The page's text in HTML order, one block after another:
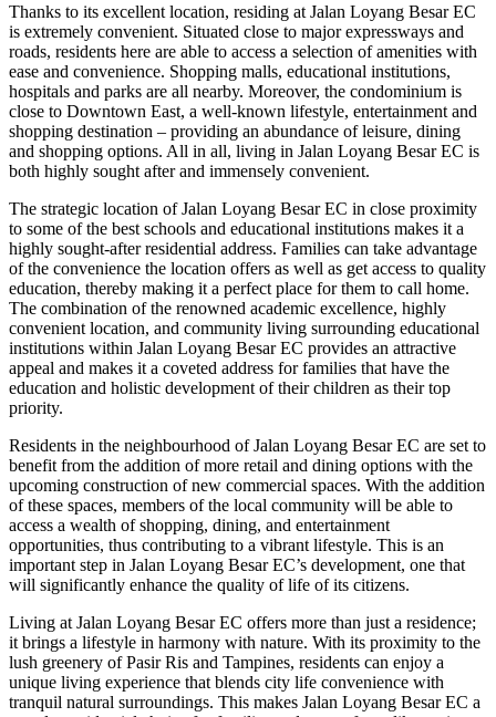
Thanks to its excellent location, residing at Jalan Loyang Besar EC
is extremely convenient. Situated close to major expressways and
roads, residents here are able to access a selection of amenities with
ease and convenience. Shopping malls, educational institutions,
hospitals and parks are all nearby. Moreover, the condominium is
close to Downtown East, a well-known lifestyle, entertainment and
shopping destination – providing an abundance of leisure, dining
and shopping options. All in all, living in Jalan Loyang Besar EC is
both highly sought after and immensely convenient.
The strategic location of Jalan Loyang Besar EC in close proximity
to some of the best schools and educational institutions makes it a
highly sought-after residential address. Families can take advantage
of the convenience the location offers as well as get access to quality
education, thereby making it a perfect place for them to call home.
The combination of the renowned academic excellence, highly
convenient location, and community living surrounding educational
institutions within Jalan Loyang Besar EC provides an attractive
appeal and makes it a coveted address for families that have the
education and holistic development of their children as their top
priority.
Residents in the neighbourhood of Jalan Loyang Besar EC are set to
benefit from the addition of more retail and dining options with the
upcoming construction of new commercial spaces. With the addition
of these spaces, members of the local community will be able to
access a wealth of shopping, dining, and entertainment
opportunities, thus contributing to a vibrant lifestyle. This is an
important step in Jalan Loyang Besar EC’s development, one that
will significantly enhance the quality of life of its citizens.
Living at Jalan Loyang Besar EC offers more than just a residence;
it brings a lifestyle in harmony with nature. With its proximity to the
lush greenery of Pasir Ris and Tampines, residents can enjoy a
unique living experience that blends city life convenience with
tranquil natural surroundings. This makes Jalan Loyang Besar EC a